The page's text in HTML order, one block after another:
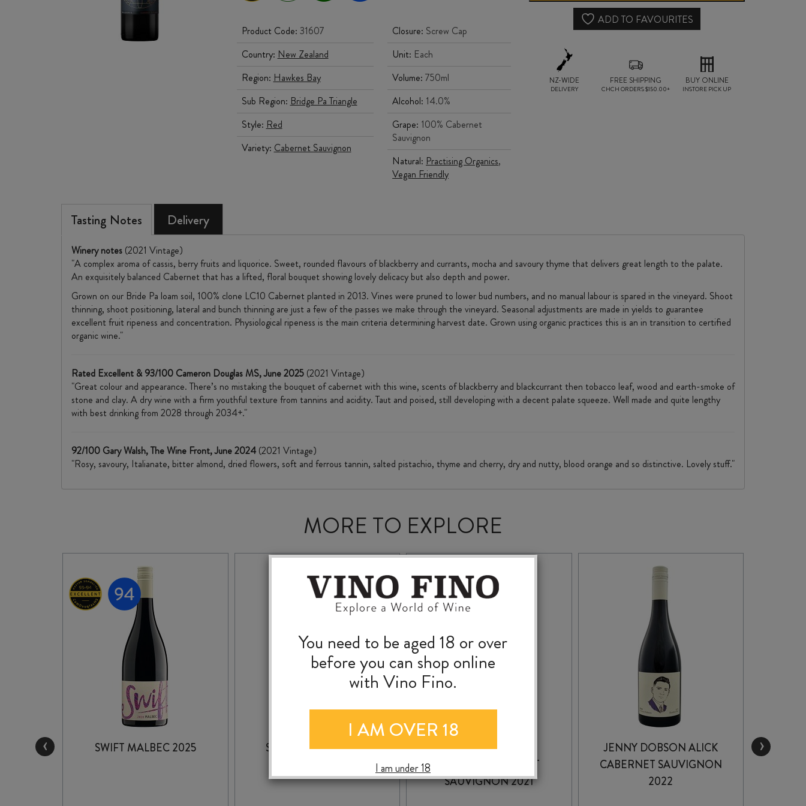
Product Code: 31607
Country: New Zealand
Region: Hawkes Bay
Sub Region: Bridge Pa Triangle
Style: Red
Variety: Cabernet Sauvignon
Closure: Screw Cap
Unit: Each
Volume:750ml
Alcohol: 14.0%
Grape: 100% Cabernet
Sauvignon
Natural: Practising Organics,
Vegan Friendly
CABERNET
2021
quantity
ADD TO FAVOURITES
NZ-WIDE
DELIVERY
FREE SHIPPING
CHCH ORDERS $150.00+
BUY ONLINE
INSTORE PICK UP
Tasting Notes Delivery
Winery notes (2021 Vintage)
"A complex aroma of cassis, berry fruits and liquorice. Sweet, rounded flavours of blackberry and currants, mocha and savoury thyme that delivers great length to the palate.
An exquisitely balanced Cabernet that has a lifted, floral bouquet showing lovely delicacy but also depth and power.
Grown on our Bride Pa loam soil, 100% clone LC10 Cabernet planted in 2013. Vines were pruned to lower bud numbers, and no manual labour is spared in the vineyard. Shoot
thinning, shoot positioning, lateral and bunch thinning are just a few of the passes we make through the vineyard. Seasonal adjustments are made in yields to guarantee
excellent fruit ripeness and concentration. Physiological ripeness is the main criteria determining harvest date. Grown using organic practices this is an in transition to certified
organic wine."
Rated Excellent & 93/100 Cameron Douglas MS, June 2025 (2021 Vintage)
"Great colour and appearance. There’s no mistaking the bouquet of cabernet with this wine, scents of blackberry and blackcurrant then tobacco leaf, wood and earth-smoke of
stone and clay. A dry wine with a firm youthful texture from tannins and acidity. Taut and poised, still developing with a decent palate squeeze. Well made and quite lengthy
with best drinking from 2028 through 2034+."
92/100 Gary Walsh, The Wine Front, June 2024 (2021 Vintage)
"Rosy, savoury, Italianate, bitter almond, dried flowers, soft and ferrous tannin, salted pistachio, thyme and cherry, dry and nutty, blood orange and so distinctive. Lovely stuff."
MORE TO EXPLORE
SWIFT MALBEC 2025
SWIFT LUMIERE RED
COLLABORATION
ARGENT CABERNET
SAUVIGNON 2021
JENNY DOBSON ALICK
CABERNET SAUVIGNON
2022
‹ ›
You need to be aged 18 or over
before you can shop online
with Vino Fino.
I AM OVER 18
I am under 18